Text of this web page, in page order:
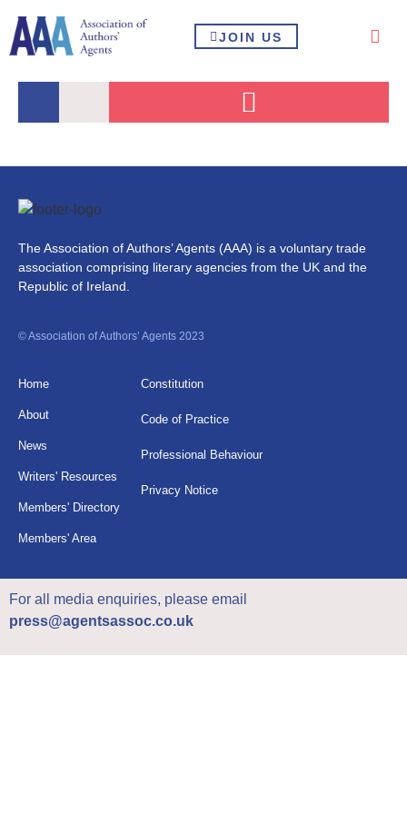
JOIN US
The Association of Authors’ Agents (AAA) is a voluntary trade
association comprising literary agencies from the UK and the
Republic of Ireland.
© Association of Authors’ Agents 2023
Home
About
News
Writers' Resources
Members' Directory
Members' Area
Constitution
Code of Practice
Professional Behaviour
Privacy Notice
For all media enquiries, please email
press@agentsassoc.co.uk